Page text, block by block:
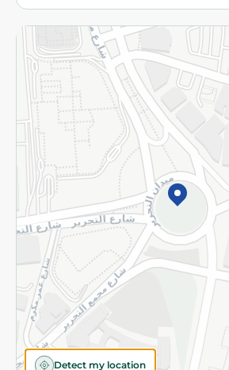
Detect my location
More
Returns and Refund Terms
Privacy Policy
Subscribe to our NewsLetter
©2026 - Spinneys | All Rights